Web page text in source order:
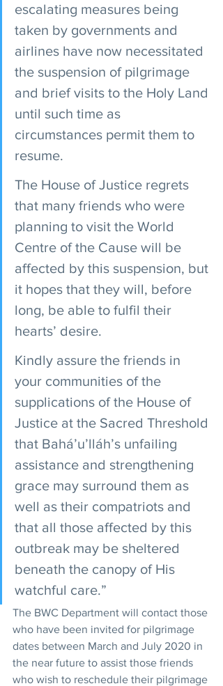
escalating measures being
taken by governments and
airlines have now necessitated
the suspension of pilgrimage
and brief visits to the Holy Land
until such time as
circumstances permit them to
resume.
The House of Justice regrets
that many friends who were
planning to visit the World
Centre of the Cause will be
affected by this suspension, but
it hopes that they will, before
long, be able to fulfil their
hearts’ desire.
Kindly assure the friends in
your communities of the
supplications of the House of
Justice at the Sacred Threshold
that Bahá’u’lláh’s unfailing
assistance and strengthening
grace may surround them as
well as their compatriots and
that all those affected by this
outbreak may be sheltered
beneath the canopy of His
watchful care.”
The BWC Department will contact those
who have been invited for pilgrimage
dates between March and July 2020 in
the near future to assist those friends
who wish to reschedule their pilgrimage